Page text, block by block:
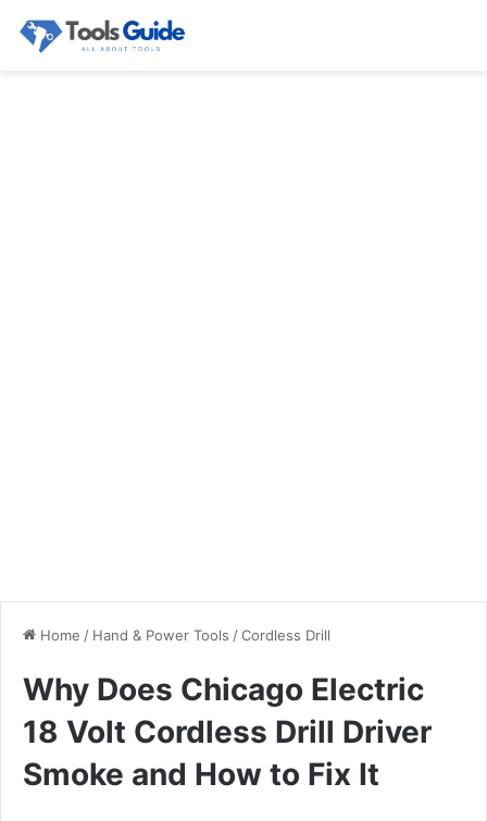
Home / Hand & Power Tools /Cordless Drill
Why Does Chicago Electric
18 Volt Cordless Drill Driver
Smoke and How to Fix It